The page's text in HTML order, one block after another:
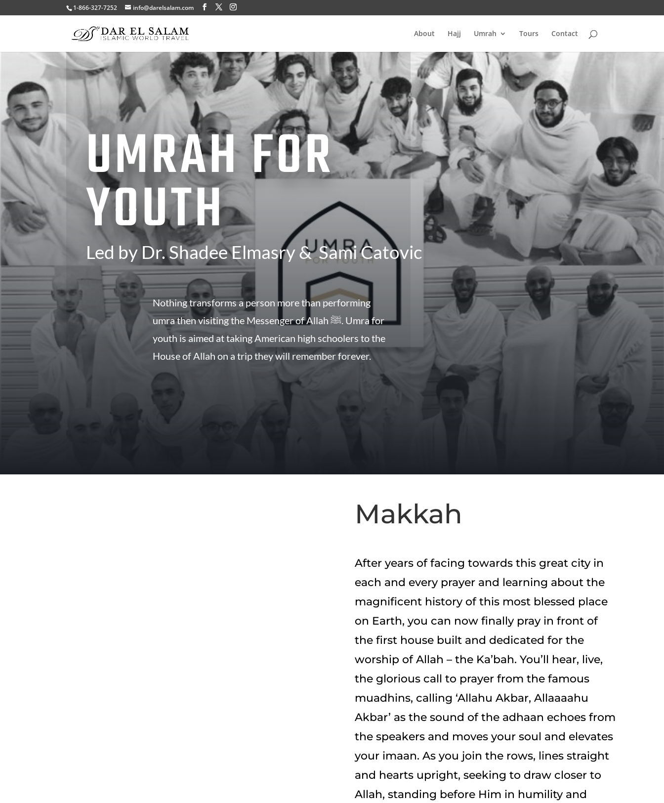
1-866-327-7252 info@darelsalam.com
About Hajj Umrah Tours Contact
UMRAH FOR
YOUTH
Led by Dr. Shadee Elmasry & Sami Catovic
Nothing transforms a person more than performing
umra then visiting the Messenger of Allah ﷺ. Umra for
youth is aimed at taking American high schoolers to the
House of Allah on a trip they will remember forever.
Makkah
After years of facing towards this great city in
each and every prayer and learning about the
magnificent history of this most blessed place
on Earth, you can now finally pray in front of
the first house built and dedicated for the
worship of Allah – the Ka’bah. You’ll hear, live,
the glorious call to prayer from the famous
muadhins, calling ‘Allahu Akbar, Allaaaahu
Akbar’ as the sound of the adhaan echoes from
the speakers and moves your soul and elevates
your imaan. As you join the rows, lines straight
and hearts upright, seeking to draw closer to
Allah, standing before Him in humility and